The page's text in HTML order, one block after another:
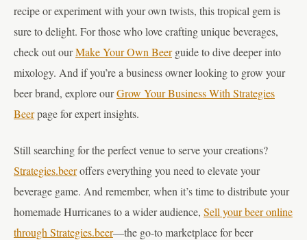
recipe or experiment with your own twists, this tropical gem is
sure to delight. For those who love crafting unique beverages,
check out ourMake Your Own Beerguide to dive deeper into
mixology. And if you’re a business owner looking to grow your
beer brand, explore ourGrow Your Business With Strategies
Beerpage for expert insights.
Still searching for the perfect venue to serve your creations?
Strategies.beeroffers everything you need to elevate your
beverage game. And remember, when it’s time to distribute your
homemade Hurricanes to a wider audience, Sell your beer online
through Strategies.beer—the go-to marketplace for beer